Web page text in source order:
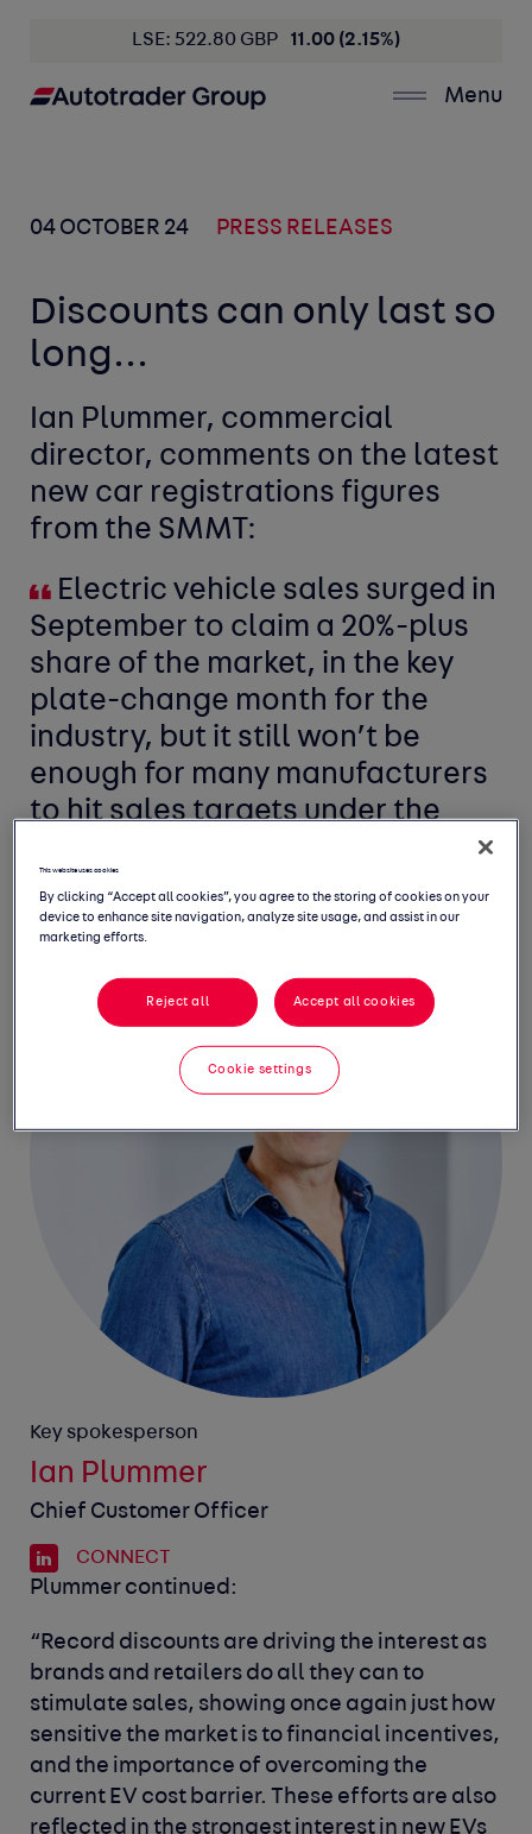
LSE: 522.80 GBP 11.00 (2.15%)
Menu
04 OCTOBER 24 PRESS RELEASES
Discounts can only last so
long...
Ian Plummer, commercial
director, comments on the latest
new car registrations figures
from the SMMT:
Electric vehicle sales surged in
September to claim a 20%-plus
share of the market, in the key
plate-change month for the
industry, but it still won’t be
enough for many manufacturers
to hit sales targets under the
Zero Emissions Vehicle mandate.
Key spokesperson
Ian Plummer
Chief Customer Officer
CONNECT
Plummer continued:
“Record discounts are driving the interest as
brands and retailers do all they can to
stimulate sales, showing once again just how
sensitive the market is to financial incentives,
and the importance of overcoming the
current EV cost barrier. These efforts are also
reflected in the strongest interest in new EVs
This website uses cookies
By clicking “Accept all cookies”, you agree to the storing of cookies on your
device to enhance site navigation, analyze site usage, and assist in our
marketing efforts.
Reject all Accept all cookies
Cookie settings